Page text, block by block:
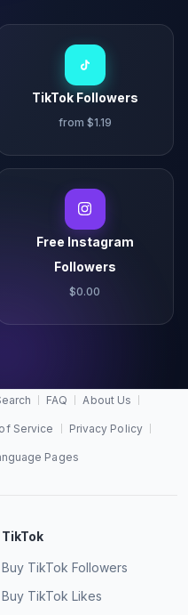
TikTok Followers
from $1.19
Free Instagram
Followers
$0.00
FAQ About Us
Service Privacy Policy
Pages
TikTok
Buy TikTok Followers
Buy TikTok Likes